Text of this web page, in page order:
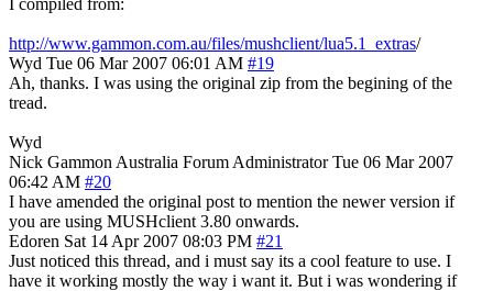
http://www.gammon.com.au/files/mushclient/lua5.1_extras/
Wyd Tue 06 Mar 2007 06:01 AM #19
Ah, thanks. I was using the original zip from the begining of the
tread.
Wyd
Nick Gammon Australia Forum Administrator Tue 06 Mar 2007
06:42 AM #20
I have amended the original post to mention the newer version if
you are using MUSHclient 3.80 onwards.
Edoren Sat 14 Apr 2007 08:03 PM #21
Just noticed this thread, and i must say its a cool feature to use. I
have it working mostly the way i want it. But i was wondering if